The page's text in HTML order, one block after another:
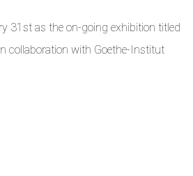
31st as the on-going exhibition titled
collaboration with Goethe-Institut